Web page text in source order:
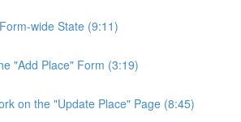
wide State (9:11)
"Add Place" Form (3:19)
on the "Update Place" Page (8:45)